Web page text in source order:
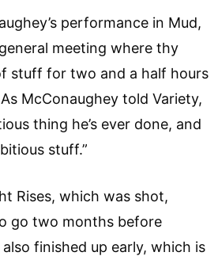
performance in Mud,
meeting where thy
stuff for two and a half hours
McConaughey told Variety,
thing he’s ever done, and
stuff.”
Rises, which was shot,
go two months before
finished up early, which is